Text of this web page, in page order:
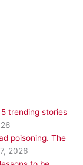
trending stories
poisoning. The
2026